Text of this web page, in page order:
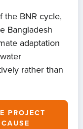
the BNR cycle,
Bangladesh
adaptation
rather than
PROJECT